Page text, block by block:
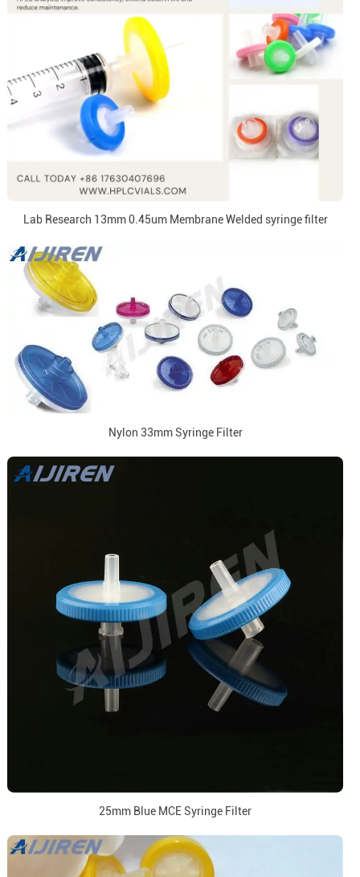
Lab Research 13mm 0.45um Membrane Welded syringe filter
Nylon 33mm Syringe Filter
25mm Blue MCE Syringe Filter